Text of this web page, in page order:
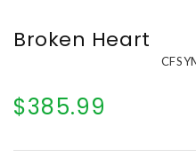
Broken Heart
$385.99